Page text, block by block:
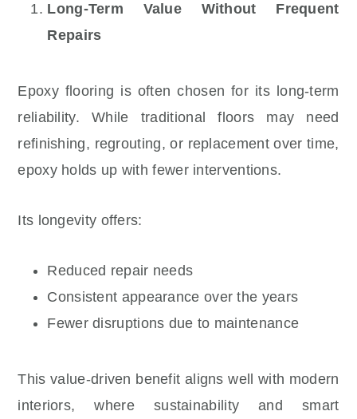
Long-Term Value Without Frequent
Repairs
Epoxy flooring is often chosen for its long-term
reliability. While traditional floors may need
refinishing, regrouting, or replacement over time,
epoxy holds up with fewer interventions.
Its longevity offers:
Reduced repair needs
Consistent appearance over the years
Fewer disruptions due to maintenance
This value-driven benefit aligns well with modern
interiors, where sustainability and smart